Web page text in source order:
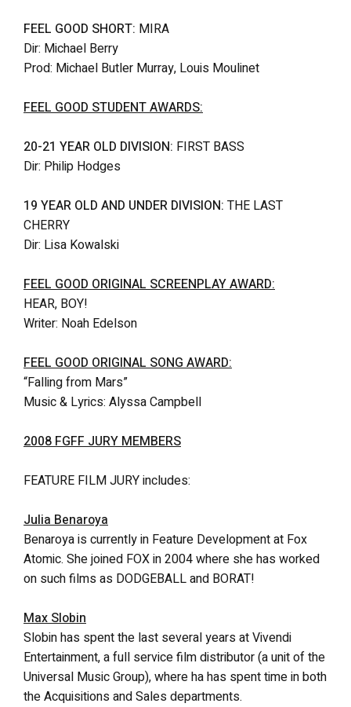
FEEL GOOD SHORT: MIRA
Dir: Michael Berry
Prod: Michael Butler Murray, Louis Moulinet
FEEL GOOD STUDENT AWARDS:
20-21 YEAR OLD DIVISION: FIRST BASS
Dir: Philip Hodges
19 YEAR OLD AND UNDER DIVISION: THE LAST
CHERRY
Dir: Lisa Kowalski
FEEL GOOD ORIGINAL SCREENPLAY AWARD:
HEAR, BOY!
Writer: Noah Edelson
FEEL GOOD ORIGINAL SONG AWARD:
“Falling from Mars”
Music & Lyrics: Alyssa Campbell
2008 FGFF JURY MEMBERS
FEATURE FILM JURY includes:
Julia Benaroya
Benaroya is currently in Feature Development at Fox
Atomic. She joined FOX in 2004 where she has worked
on such films as DODGEBALL and BORAT!
Max Slobin
Slobin has spent the last several years at Vivendi
Entertainment, a full service film distributor (a unit of the
Universal Music Group), where ha has spent time in both
the Acquisitions and Sales departments.